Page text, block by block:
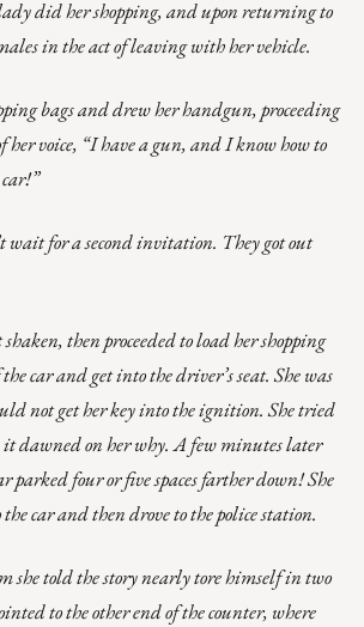
did her shopping, and upon returning to
in the act of leaving with her vehicle.
bags and drew her handgun, proceeding
her voice, “I have a gun, and I know how to
wait for a second invitation. They got out
then proceeded to load her shopping
car and get into the driver’s seat. She was
not get her key into the ignition. She tried
dawned on her why. A few minutes later
parked four or five spaces farther down! She
car and then drove to the police station.
she told the story nearly tore himself in two
to the other end of the counter, where